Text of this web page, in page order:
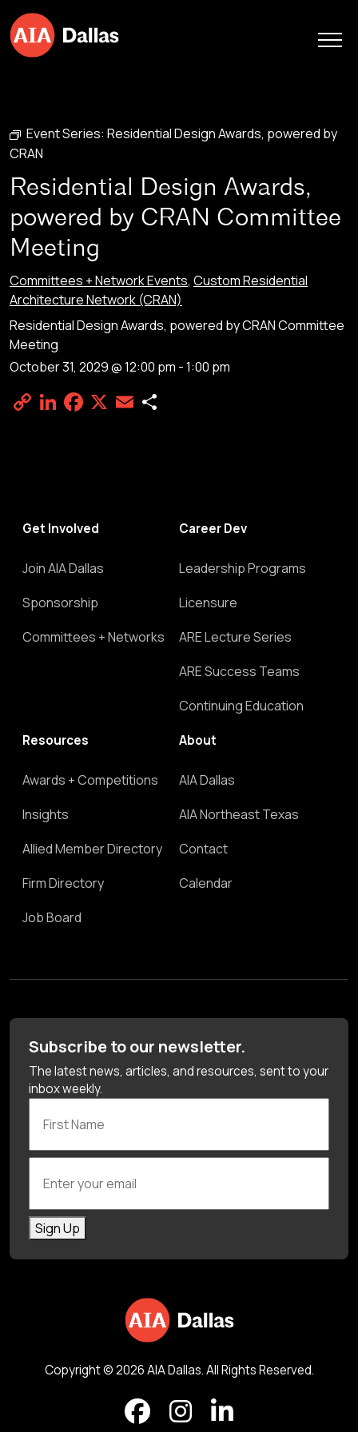
Skip to content
Event Series: Residential Design Awards, powered by
CRAN
Residential Design Awards,
powered by CRAN Committee
Meeting
Committees + Network Events, Custom Residential
Architecture Network (CRAN)
Residential Design Awards, powered by CRAN Committee
Meeting
October 31, 2029 @ 12:00 pm -1:00 pm
Copy
LinkedIn
Facebook
X Email
Get Involved
Join AIA Dallas
Sponsorship
Committees + Networks
Career Dev
Leadership Programs
Licensure
ARE Lecture Series
ARE Success Teams
Continuing Education
Resources
Awards + Competitions
Insights
Allied Member Directory
Firm Directory
Job Board
About
AIA Dallas
AIA Northeast Texas
Contact
Calendar
Subscribe to our newsletter.
The latest news, articles, and resources, sent to your
inbox weekly.
Sign Up
Copyright © 2026 AIA Dallas. All Rights Reserved.